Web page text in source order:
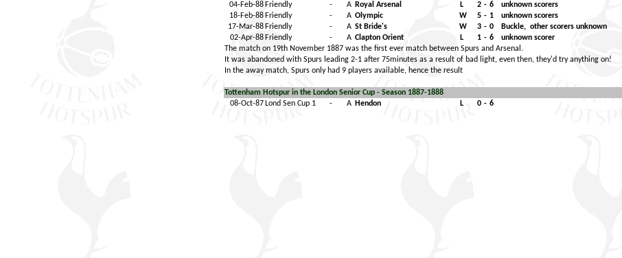
04-Feb-88 Friendly - A Royal Arsenal L 2 - 6
unknown scorers
18-Feb-88 Friendly - A Olympic W 5 - 1
unknown scorers
17-Mar-88 Friendly - A St Bride's W 3 - 0 Buckle, other scorers unknown
02-Apr-88 Friendly - A Clapton Orient L 1 - 6
unknown scorer
The match on 19th November 1887 was the first ever match between Spurs and Arsenal.
It was abandoned with Spurs leading 2-1 after 75minutes as a result of bad light, even then, they'd try anything on!
In the away match, Spurs only had 9 players available, hence the result
Tottenham Hotspur in the London Senior Cup - Season 1887-1888
08-Oct-87 Lond Sen Cup 1 - A Hendon L 0 - 6